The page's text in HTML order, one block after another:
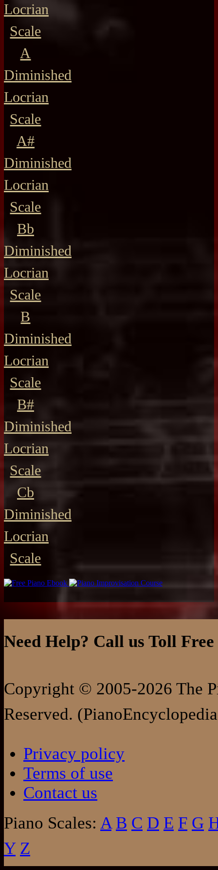
Locrian
Scale
A
Diminished
Locrian
Scale
A#
Diminished
Locrian
Scale
Bb
Diminished
Locrian
Scale
B
Diminished
Locrian
Scale
B#
Diminished
Locrian
Scale
Cb
Diminished
Locrian
Scale
Need Help? Call us Toll
Copyright © 2005-2026 The
Reserved.
Privacy policy
Terms of use
Contact us
Piano Scales: A B C D E F G
Y Z